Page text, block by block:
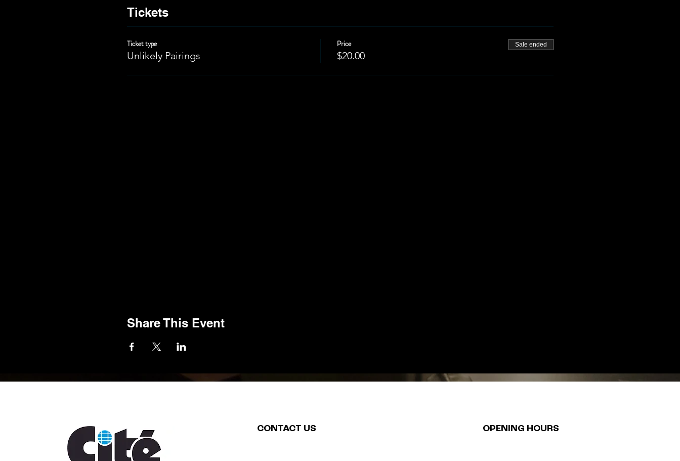
Tickets
Ticket type
Unlikely Pairings
Price
$20.00
Sale ended
Share This Event
CONTACT US OPENING HOURS